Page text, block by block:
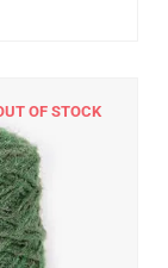
OF STOCK